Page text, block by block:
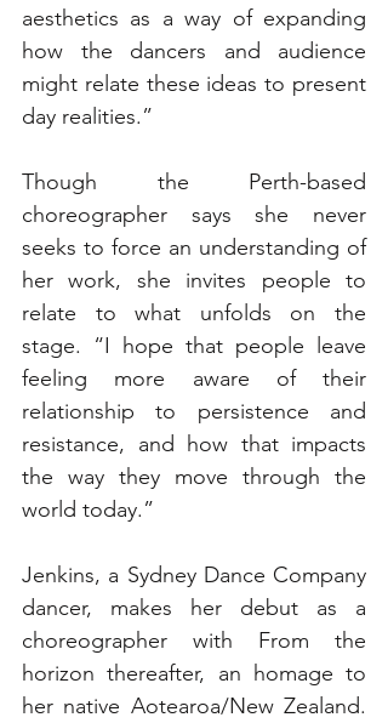
aesthetics as a way of expanding
how the dancers and audience
might relate these ideas to present
day realities.”
Though the Perth-based
choreographer says she never
seeks to force an understanding of
her work, she invites people to
relate to what unfolds on the
stage. “I hope that people leave
feeling more aware of their
relationship to persistence and
resistance, and how that impacts
the way they move through the
world today.”
Jenkins, a Sydney Dance Company
dancer, makes her debut as a
choreographer with From the
horizon thereafter, an homage to
her native Aotearoa/New Zealand.